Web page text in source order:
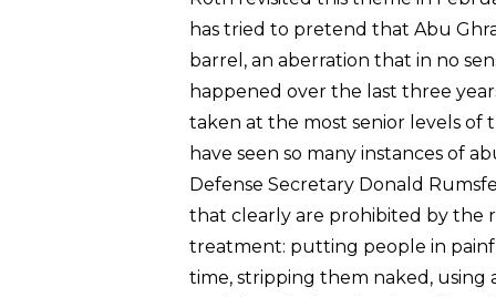
has tried to pretend that Abu
barrel, an aberration that in no
happened over the last three
taken at the most senior levels of
have seen so many instances of
Defense Secretary Donald
that clearly are prohibited by the
treatment: putting people in
time, stripping them naked, using